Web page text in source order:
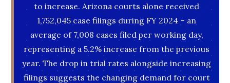
to increase. Arizona courts alone received
1,752,045 case filings during FY 2024 – an
average of 7,008 cases filed per working day,
representing a 5.2% increase from the previous
year. The drop in trial rates alongside increasing
filings suggests the changing demand for court